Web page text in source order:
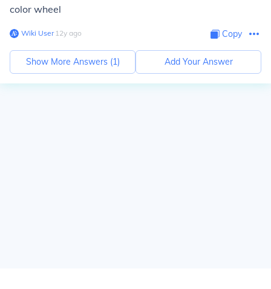
color wheel
Wiki User∙12y ago Copy
Show More Answers (1) Add Your Answer